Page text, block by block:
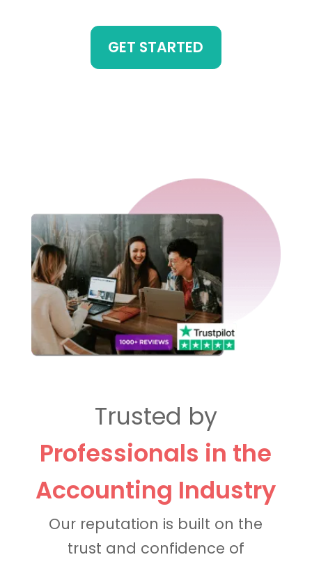
GET STARTED
Trusted by
Professionals in the
Accounting Industry
Our reputation is built on the
trust and confidence of